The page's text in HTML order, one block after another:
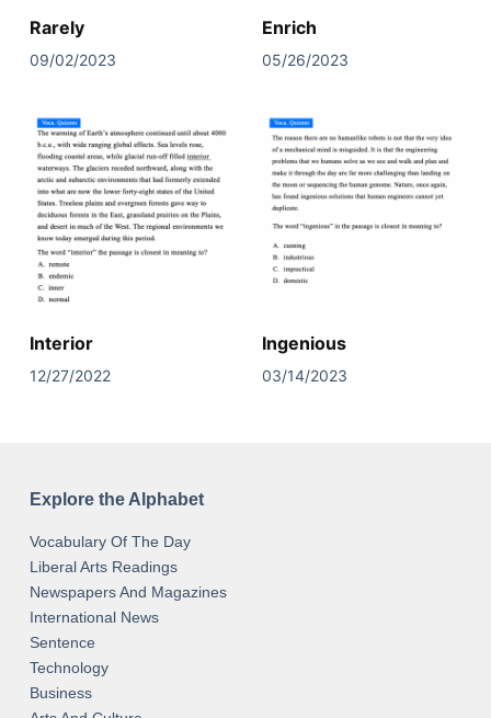
Rarely
09/02/2023
Enrich
05/26/2023
Interior
12/27/2022
Ingenious
03/14/2023
Explore the Alphabet
Vocabulary Of The Day
Liberal Arts Readings
Newspapers And Magazines
International News
Sentence
Technology
Business